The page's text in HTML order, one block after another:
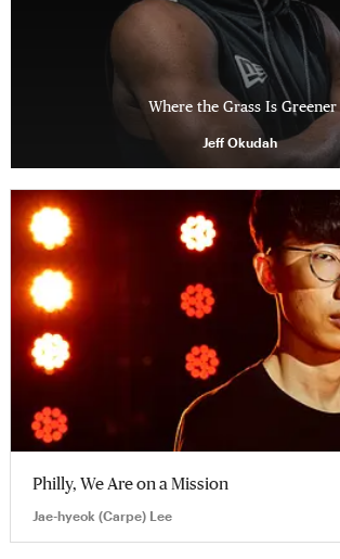
Where the Grass Is Greener
Jeff Okudah
Philly, We Are on a Mission
Jae-hyeok (Carpe) Lee